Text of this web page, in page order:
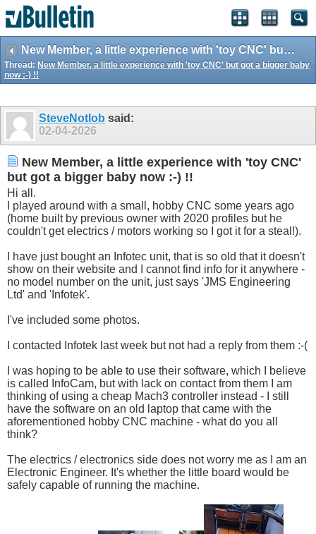
New Member, a little experience with 'toy CNC' but got a bigger baby now :-) !!
Thread: New Member, a little experience with 'toy CNC' but got a bigger baby
now :-) !!
SteveNotlob said:
02-04-2026
New Member, a little experience with 'toy CNC'
but got a bigger baby now :-) !!
Hi all.
I played around with a small, hobby CNC some years ago
(home built by previous owner with 2020 profiles but he
couldn't get electrics / motors working so I got it for a steal!).
I have just bought an Infotec unit, that is so old that it doesn't
show on their website and I cannot find info for it anywhere -
no model number on the unit, just says 'JMS Engineering
Ltd' and 'Infotek'.
I've included some photos.
I contacted Infotek last week but not had a reply from them :-(
I was hoping to be able to use their software, which I believe
is called InfoCam, but with lack on contact from them I am
thinking of using a cheap Mach3 controller instead - I still
have the software on an old laptop that came with the
aforementioned hobby CNC machine - what do you all
think?
The electrics / electronics side does not worry me as I am an
Electronic Engineer. It's whether the little board would be
safely capable of running the machine.